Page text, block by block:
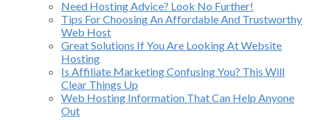
Need Hosting Advice? Look No Further!
Tips For Choosing An Affordable And Trustworthy
Web Host
Great Solutions If You Are Looking At Website
Hosting
Is Affiliate Marketing Confusing You? This Will
Clear Things Up
Web Hosting Information That Can Help Anyone
Out